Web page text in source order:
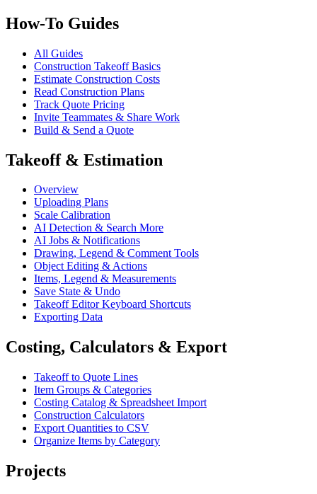
How-To Guides
All Guides
Construction Takeoff Basics
Estimate Construction Costs
Read Construction Plans
Track Quote Pricing
Invite Teammates & Share Work
Build & Send a Quote
Takeoff & Estimation
Overview
Uploading Plans
Scale Calibration
AI Detection & Search More
AI Jobs & Notifications
Drawing, Legend & Comment Tools
Object Editing & Actions
Items, Legend & Measurements
Save State & Undo
Takeoff Editor Keyboard Shortcuts
Exporting Data
Costing, Calculators & Export
Takeoff to Quote Lines
Item Groups & Categories
Costing Catalog & Spreadsheet Import
Construction Calculators
Export Quantities to CSV
Organize Items by Category
Projects